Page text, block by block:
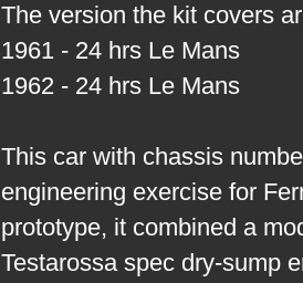
The version the kit covers
1961 - 24 hrs Le Mans
1962 - 24 hrs Le Mans
This car with chassis
engineering exercise for
prototype, it combined a
Testarossa spec dry-sump